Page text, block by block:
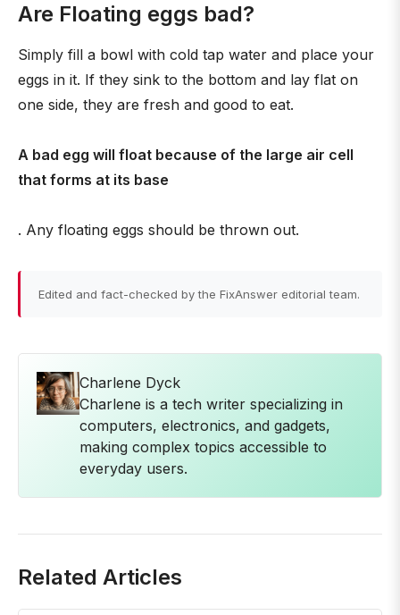
Are Floating eggs bad?
Simply fill a bowl with cold tap water and place your
eggs in it. If they sink to the bottom and lay flat on
one side, they are fresh and good to eat.
A bad egg will float because of the large air cell
that forms at its base
. Any floating eggs should be thrown out.
Edited and fact-checked by the FixAnswer editorial team.
Charlene Dyck
Charlene is a tech writer specializing in
computers, electronics, and gadgets,
making complex topics accessible to
everyday users.
Related Articles